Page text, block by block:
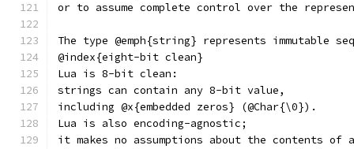
or to assume complete control over the
The type @emph{string} represents immutable
@index{eight-bit clean}
Lua is 8-bit clean:
strings can contain any 8-bit value,
including @x{embedded zeros} (@Char{\0}).
Lua is also encoding-agnostic;
it makes no assumptions about the contents